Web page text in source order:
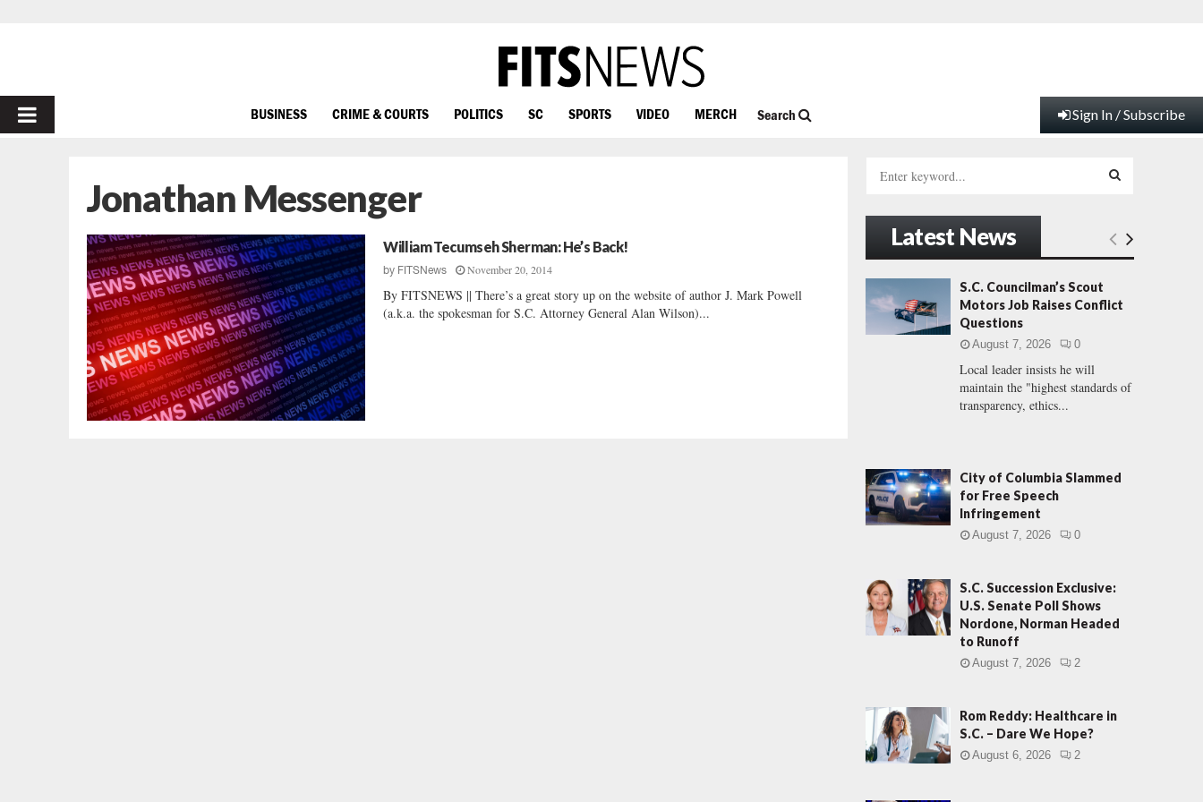
PRIMARY
BUSINESS CRIME & COURTS POLITICS SC SPORTS VIDEO MERCH Search Sign In / Subscribe
Jonathan Messenger
William Tecumseh Sherman: He’s Back!
by FITSNews November 20, 2014
By FITSNEWS || There’s a great story up on the website of author J. Mark Powell
(a.k.a. the spokesman for S.C. Attorney General Alan Wilson)...
h
f
o
:
E
H
Latest News
S.C. Councilman’s Scout
Motors Job Raises Conflict
Questions
August 7, 2026 0
Local leader insists he will
maintain the "highest standards of
transparency, ethics...
City of Columbia Slammed
for Free Speech
Infringement
August 7, 2026 0
S.C. Succession Exclusive:
U.S. Senate Poll Shows
Nordone, Norman Headed
to Runoff
August 7, 2026 2
Rom Reddy: Healthcare in
S.C. – Dare We Hope?
August 6, 2026 2